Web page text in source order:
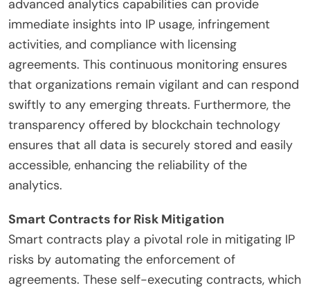
advanced analytics capabilities can provide
immediate insights into IP usage, infringement
activities, and compliance with licensing
agreements. This continuous monitoring ensures
that organizations remain vigilant and can respond
swiftly to any emerging threats. Furthermore, the
transparency offered by blockchain technology
ensures that all data is securely stored and easily
accessible, enhancing the reliability of the
analytics.
Smart Contracts for Risk Mitigation
Smart contracts play a pivotal role in mitigating IP
risks by automating the enforcement of
agreements. These self-executing contracts, which